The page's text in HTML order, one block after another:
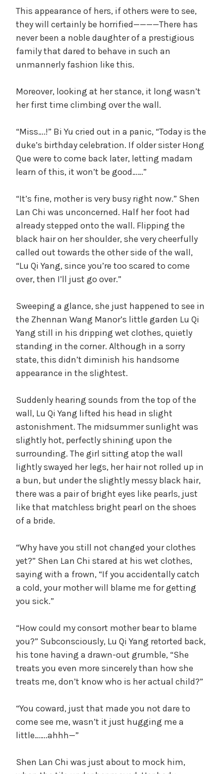
i
d
e
o
This appearance of hers, if others were to see,
they will certainly be horrified————There has
never been a noble daughter of a prestigious
family that dared to behave in such an
unmannerly fashion like this.
Moreover, looking at her stance, it long wasn’t
her first time climbing over the wall.
“Miss….!” Bi Yu cried out in a panic, “Today is the
duke’s birthday celebration. If older sister Hong
Que were to come back later, letting madam
learn of this, it won’t be good……”
“It’s fine, mother is very busy right now.” Shen
Lan Chi was unconcerned. Half her foot had
already stepped onto the wall. Flipping the
black hair on her shoulder, she very cheerfully
called out towards the other side of the wall,
“Lu Qi Yang, since you’re too scared to come
over, then I’ll just go over.”
Sweeping a glance, she just happened to see in
the Zhennan Wang Manor’s little garden Lu Qi
Yang still in his dripping wet clothes, quietly
standing in the corner. Although in a sorry
state, this didn’t diminish his handsome
appearance in the slightest.
Suddenly hearing sounds from the top of the
wall, Lu Qi Yang lifted his head in slight
astonishment. The midsummer sunlight was
slightly hot, perfectly shining upon the
surrounding. The girl sitting atop the wall
lightly swayed her legs, her hair not rolled up in
a bun, but under the slightly messy black hair,
there was a pair of bright eyes like pearls, just
like that matchless bright pearl on the shoes
of a bride.
“Why have you still not changed your clothes
yet?” Shen Lan Chi stared at his wet clothes,
saying with a frown, “If you accidentally catch
a cold, your mother will blame me for getting
you sick.”
“How could my consort mother bear to blame
you?” Subconsciously, Lu Qi Yang retorted back,
his tone having a drawn-out grumble, “She
treats you even more sincerely than how she
treats me, don’t know who is her actual child?”
“You coward, just that made you not dare to
come see me, wasn’t it just hugging me a
little…….ahhh—”
Shen Lan Chi was just about to mock him,